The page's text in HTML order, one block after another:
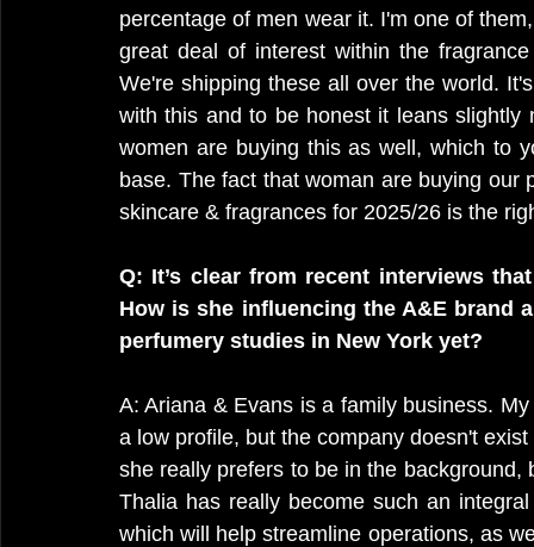
percentage of men wear it. I'm one of
great deal of interest within the
We're shipping these all over the world.
with this and to be honest it leans slightly
women are buying this as well, which to
base. The fact that woman are buying
skincare & fragrances for 2025/26 is the
Q: It’s clear from recent interviews
How is she influencing the A&E brand
perfumery studies in New York yet?
A: Ariana & Evans is a family business.
a low profile, but the company doesn't
she really prefers to be in the
Thalia has really become such an
which will help streamline operations, as